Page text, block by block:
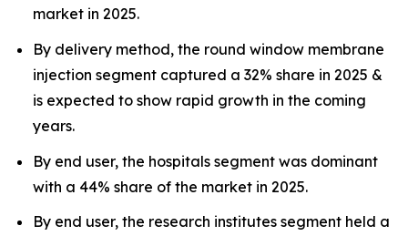
market in 2025.
By delivery method, the round window membrane
injection segment captured a 32% share in 2025 &
is expected to show rapid growth in the coming
years.
By end user, the hospitals segment was dominant
with a 44% share of the market in 2025.
By end user, the research institutes segment held a